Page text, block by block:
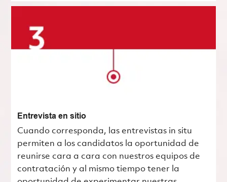
Entrevista en sitio
Cuando corresponda, las entrevistas in situ
permiten a los candidatos la oportunidad de
reunirse cara a cara con nuestros equipos de
contratación y al mismo tiempo tener la